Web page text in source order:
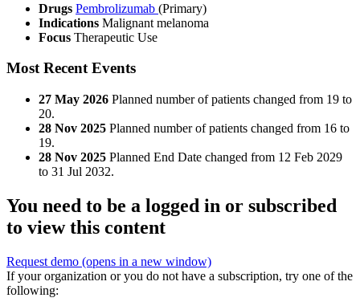
Drugs Pembrolizumab (Primary)
Indications Malignant melanoma
Focus Therapeutic Use
Most Recent Events
27 May 2026 Planned number of patients changed from 19 to
20.
28 Nov 2025 Planned number of patients changed from 16 to
19.
28 Nov 2025 Planned End Date changed from 12 Feb 2029
to 31 Jul 2032.
You need to be a logged in or subscribed
to view this content
Request demo (opens in a new window)
If your organization or you do not have a subscription, try one of the
following: